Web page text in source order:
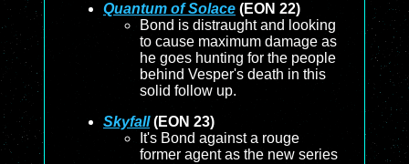
Quantum of Solace (EON 22)
Bond is distraught and looking
to cause maximum damage as
he goes hunting for the people
behind Vesper's death in this
solid follow up.
Skyfall(EON 23)
It's Bond against a rouge
former agent as the new series